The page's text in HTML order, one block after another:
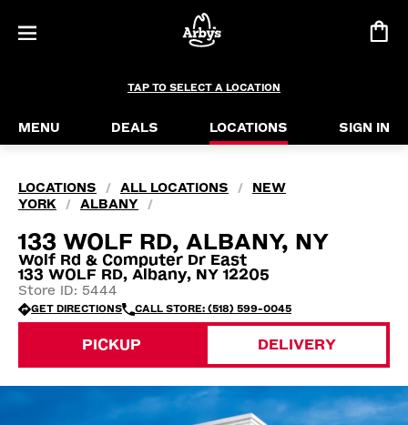
TAP TO SELECT A LOCATION
MENU DEALS LOCATIONS SIGN IN
LOCATIONS / ALL LOCATIONS /
NEW
YORK
/ ALBANY /
133 WOLF RD, ALBANY, NY
Wolf Rd & Computer Dr East
133 WOLF RD, Albany, NY 12205
Store ID: 5444
GET DIRECTIONS CALL STORE: (518) 599-0045
PICKUP DELIVERY